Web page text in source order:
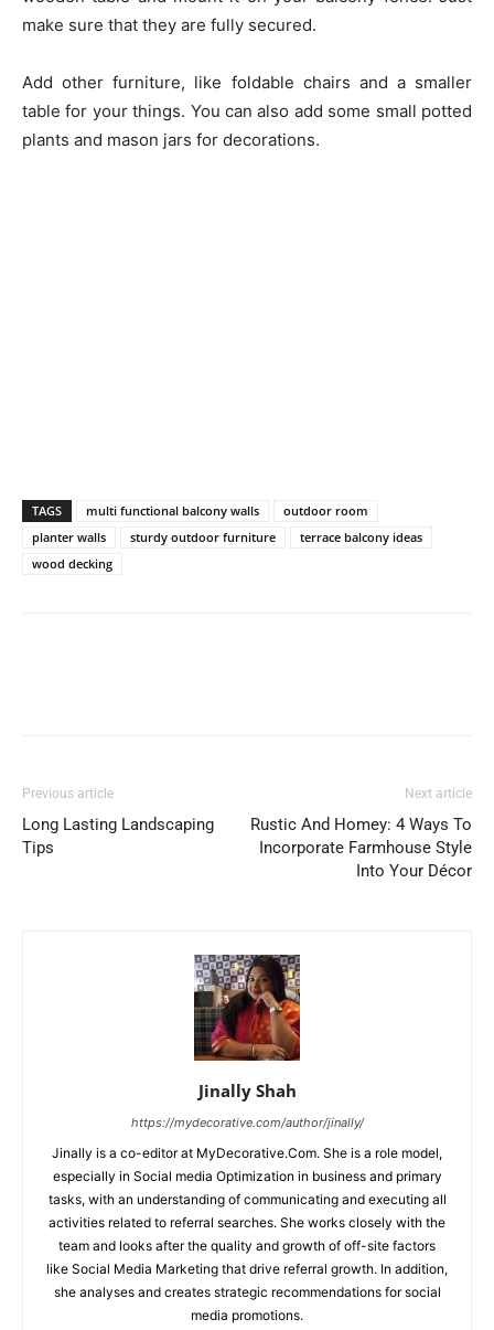
make sure that they are fully secured.
Add other furniture, like foldable chairs and a smaller
table for your things. You can also add some small potted
plants and mason jars for decorations.
TAGS multi functional balcony walls
outdoor room
planter walls
sturdy outdoor furniture
terrace balcony ideas
wood decking
Previous article
Long Lasting Landscaping
Tips
Next article
Rustic And Homey: 4 Ways To
Incorporate Farmhouse Style
Into Your Décor
Jinally Shah
https://mydecorative.com/author/jinally/
Jinally is a co-editor at MyDecorative.Com. She is a role model,
especially in Social media Optimization in business and primary
tasks, with an understanding of communicating and executing all
activities related to referral searches. She works closely with the
team and looks after the quality and growth of off-site factors
like Social Media Marketing that drive referral growth. In addition,
she analyses and creates strategic recommendations for social
media promotions.